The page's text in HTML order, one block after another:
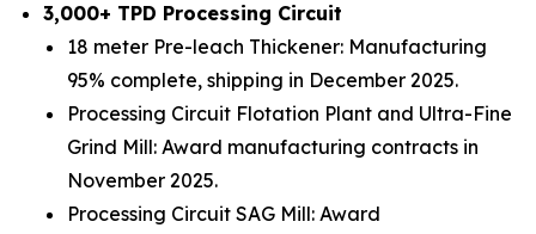
3,000+ TPD Processing Circuit
18 meter Pre-leach Thickener: Manufacturing
95% complete, shipping in December 2025.
Processing Circuit Flotation Plant and Ultra-Fine
Grind Mill: Award manufacturing contracts in
November 2025.
Processing Circuit SAG Mill: Award